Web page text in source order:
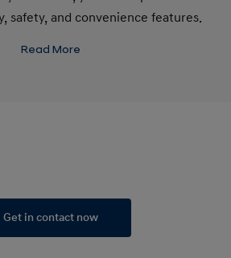
safety, and convenience features.
Read More
Get in contact now